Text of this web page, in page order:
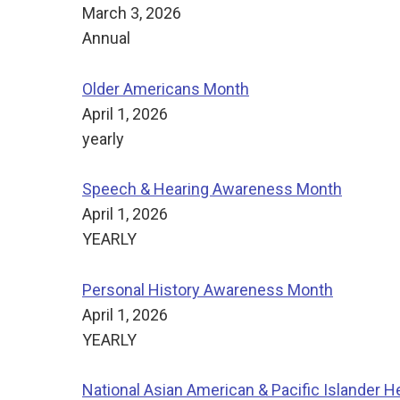
March 3, 2026
Annual
Older Americans Month
April 1, 2026
yearly
Speech & Hearing Awareness Month
April 1, 2026
YEARLY
Personal History Awareness Month
April 1, 2026
YEARLY
National Asian American & Pacific Islander